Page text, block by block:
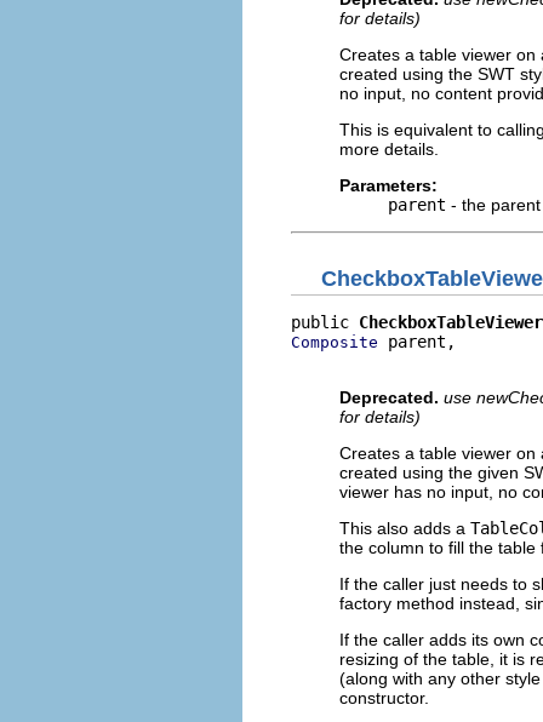
for details)
Creates a table viewer
created using the SWT
no input, no content
This is equivalent to
more details.
Parameters:
parent - the
public CheckboxTableViewer
Composite parent,
Deprecated. use
for details)
Creates a table viewer
created using the given
viewer has no input, no
This also adds a
the column to fill the
If the caller just needs to
factory method instead,
If the caller adds its own
resizing of the table, it is
(along with any other
constructor.